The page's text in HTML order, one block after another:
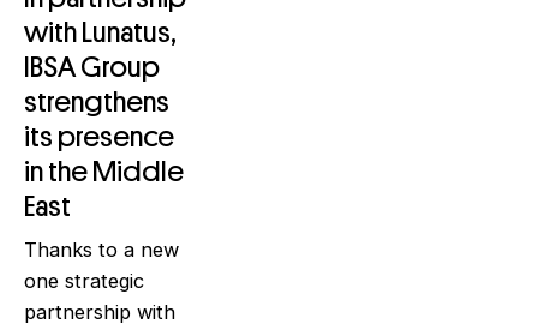
with Lunatus,
IBSA Group
strengthens
its presence
in the Middle
East
Thanks to a new
one strategic
partnership with